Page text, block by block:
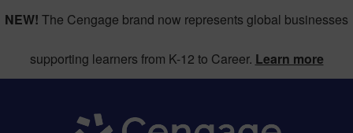
NEW! The Cengage brand now represents global businesses
supporting learners from K-12 to Career. Learn more